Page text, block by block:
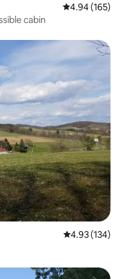
4.94 out of 5
4.94 (165)
cabin
4.93 out of 5
4.93 (134)